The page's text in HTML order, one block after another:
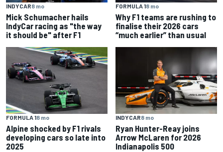
INDYCAR8 mo
Mick Schumacher hails
IndyCar racing as "the way
it should be" after F1
FORMULA 18 mo
Why F1 teams are rushing to
finalise their 2026 cars
“much earlier” than usual
FORMULA 18 mo
Alpine shocked by F1 rivals
developing cars so late into
2025
INDYCAR8 mo
Ryan Hunter-Reay joins
Arrow McLaren for 2026
Indianapolis 500